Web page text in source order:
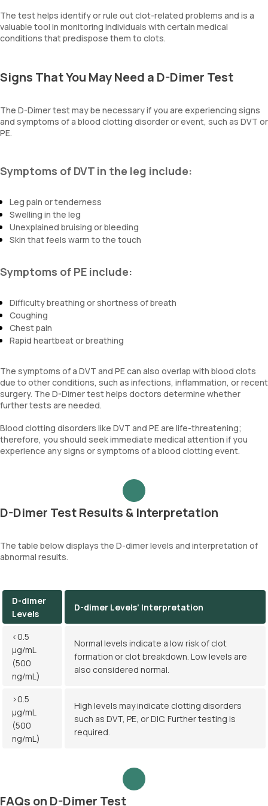
The test helps identify or rule out clot-related problems and is a
valuable tool in monitoring individuals with certain medical
conditions that predispose them to clots.
Signs That You May Need a D-Dimer Test
The D-Dimer test may be necessary if you are experiencing signs
and symptoms of a blood clotting disorder or event, such as DVT or
PE.
Symptoms of DVT in the leg include:
Leg pain or tenderness
Swelling in the leg
Unexplained bruising or bleeding
Skin that feels warm to the touch
Symptoms of PE include:
Difficulty breathing or shortness of breath
Coughing
Chest pain
Rapid heartbeat or breathing
The symptoms of a DVT and PE can also overlap with blood clots
due to other conditions, such as infections, inflammation, or recent
surgery. The D-Dimer test helps doctors determine whether
further tests are needed.
Blood clotting disorders like DVT and PE are life-threatening;
therefore, you should seek immediate medical attention if you
experience any signs or symptoms of a blood clotting event.
D-Dimer Test Results & Interpretation
The table below displays the D-dimer levels and interpretation of
abnormal results.
D-dimer
Levels
D-dimer Levels’ Interpretation
<0.5
µg/mL
(500
ng/mL)
Normal levels indicate a low risk of clot
formation or clot breakdown. Low levels are
also considered normal.
>0.5
µg/mL
(500
ng/mL)
High levels may indicate clotting disorders
such as DVT, PE, or DIC. Further testing is
required.
FAQs on D-Dimer Test